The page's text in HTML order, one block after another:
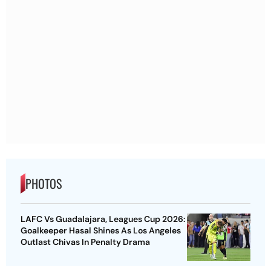
PHOTOS
LAFC Vs Guadalajara, Leagues Cup 2026:
Goalkeeper Hasal Shines As Los Angeles
Outlast Chivas In Penalty Drama